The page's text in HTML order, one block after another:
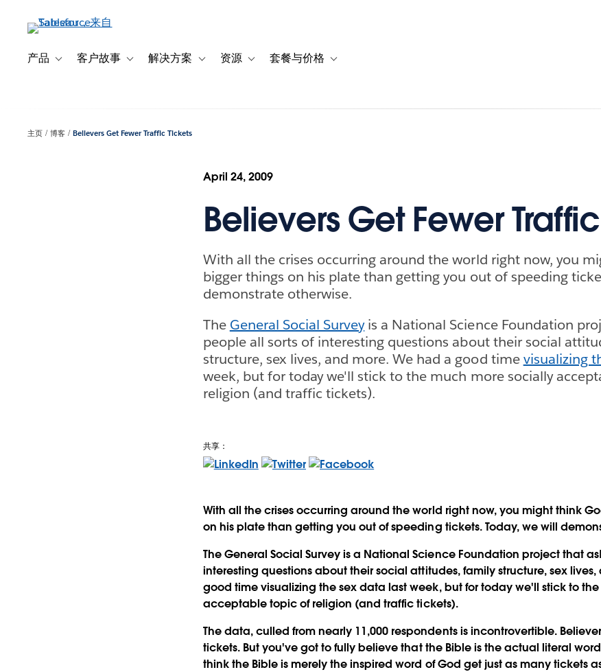
产品 Toggle sub-navigation for 产品
客户故事 Toggle sub-navigation for 客户故事
解决方案 Toggle sub-navigation for 解决方案
资源 Toggle sub-navigation for 资源
套餐与价格 Toggle sub-navigation for 套餐与价格
主页 博客 Believers Get Fewer Traffic Tickets
April 24, 2009
Believers Get Fewer
With all the crises occurring around the world right now, you
bigger things on his plate than getting you out of speeding
demonstrate otherwise.
The General Social Surveyis a National Science Foundation
people all sorts of interesting questions about their social
structure, sex lives, and more. We had a good timevisualizing
week, but for today we'll stick to the much more socially
religion (and traffic tickets).
共享：
With all the crises occurring around the world right now, you might think
on his plate than getting you out of speeding tickets. Today, we will
The General Social Survey is a National Science Foundation project that
interesting questions about their social attitudes, family structure, sex
good time visualizing the sex data last week, but for today we'll stick to
acceptable topic of religion (and traffic tickets).
The data, culled from nearly 11,000 respondents is incontrovertible.
tickets. But you've got to fully believe that the Bible is the actual literal
think the Bible is merely the inspired word of God get just as many tickets